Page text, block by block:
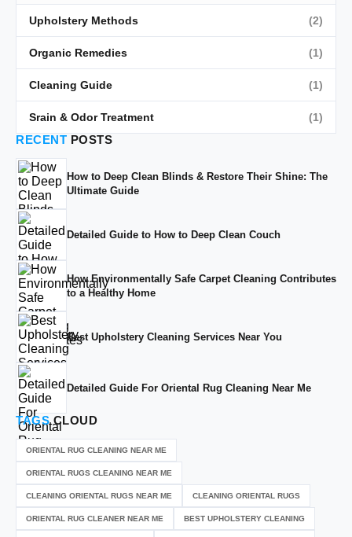
Upholstery Methods (2)
Organic Remedies (1)
Cleaning Guide (1)
Srain & Odor Treatment (1)
RECENT POSTS
How to Deep Clean Blinds & Restore Their Shine: The
Ultimate Guide
Detailed Guide to How to Deep Clean Couch
How Environmentally Safe Carpet Cleaning Contributes
to a Healthy Home
Best Upholstery Cleaning Services Near You
Detailed Guide For Oriental Rug Cleaning Near Me
TAGSCLOUD
ORIENTAL RUG CLEANING NEAR ME
ORIENTAL RUGS CLEANING NEAR ME
CLEANING ORIENTAL RUGS NEAR ME CLEANING ORIENTAL RUGS
ORIENTAL RUG CLEANER NEAR ME BEST UPHOLSTERY CLEANING